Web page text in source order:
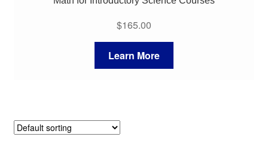
$165.00
Learn More